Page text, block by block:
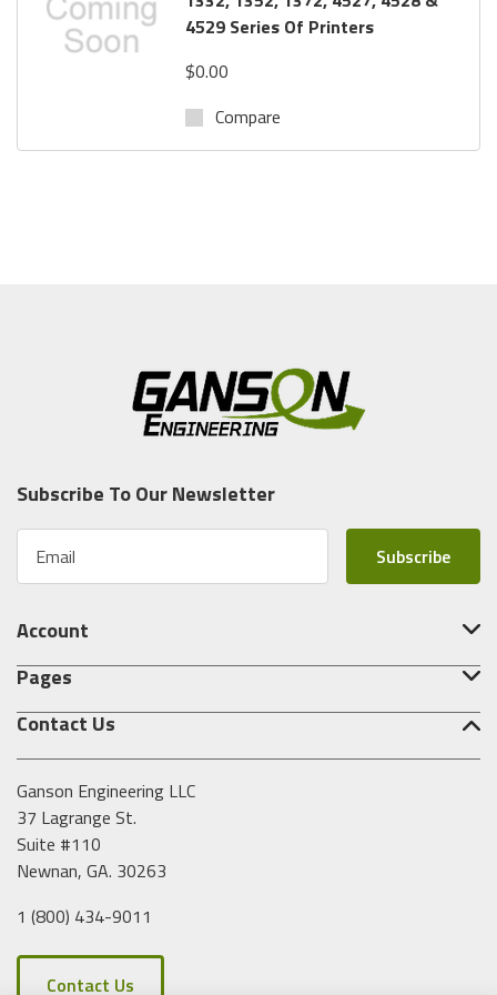
4529 Series Of Printers
$0.00
Compare
Contact Us
Ganson Engineering LLC
37 Lagrange St.
Suite #110
Newnan, GA. 30263
1 (800) 434-9011
Contact Us
Pages
Subscribe To Our Newsletter
a
l
d
r
s
Account